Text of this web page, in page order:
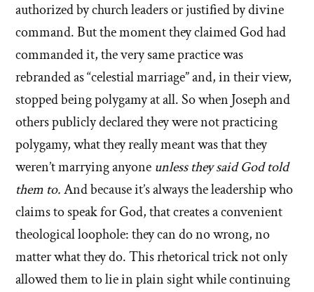
authorized by church leaders or justified by divine
command. But the moment they claimed God had
commanded it, the very same practice was
rebranded as “celestial marriage” and, in their view,
stopped being polygamy at all. So when Joseph and
others publicly declared they were not practicing
polygamy, what they really meant was that they
weren’t marrying anyone unless they said God told
them to.And because it’s always the leadership who
claims to speak for God, that creates a convenient
theological loophole: they can do no wrong, no
matter what they do. This rhetorical trick not only
allowed them to lie in plain sight while continuing